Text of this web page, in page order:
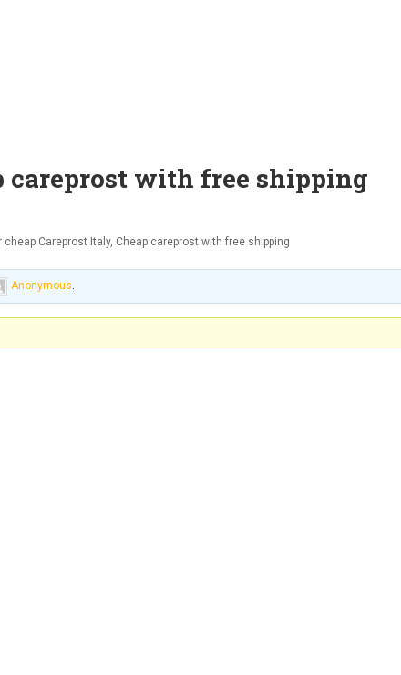
careprost with free shipping
cheap Careprost Italy, Cheap careprost with free shipping
Anonymous.